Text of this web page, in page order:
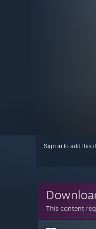
Sign in to add this
This content